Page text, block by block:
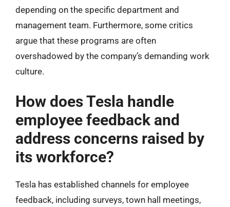
depending on the specific department and
management team. Furthermore, some critics
argue that these programs are often
overshadowed by the company’s demanding work
culture.
How does Tesla handle
employee feedback and
address concerns raised by
its workforce?
Tesla has established channels for employee
feedback, including surveys, town hall meetings,